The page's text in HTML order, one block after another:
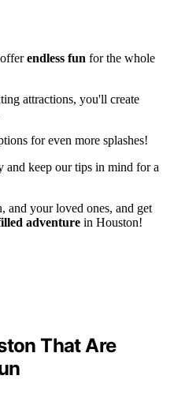
endless fun for the whole
attractions, you'll create
for even more splashes!
and keep our tips in mind for a
and your loved ones, and get
adventure in Houston!
That Are